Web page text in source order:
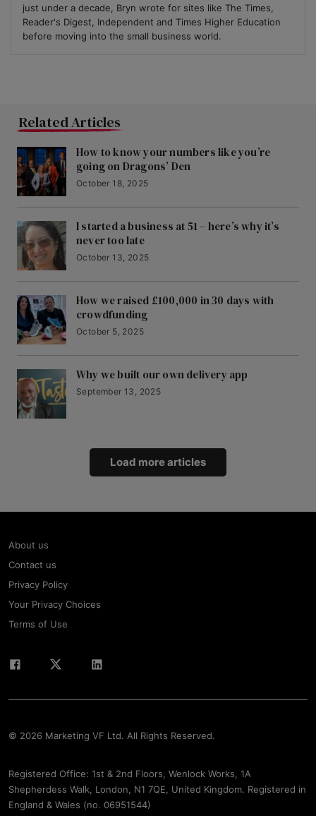
just under a decade, Bryn wrote for sites like The Times,
Reader's Digest, Independent and Times Higher Education
before moving into the small business world.
Related Articles
How to know your numbers like you’re
going on Dragons’ Den
October 18, 2025
I started a business at 51 – here’s why it’s
never too late
October 13, 2025
How we raised £100,000 in 30 days with
crowdfunding
October 5, 2025
Why we built our own delivery app
September 13, 2025
Load more articles
About us
Contact us
Privacy Policy
Your Privacy Choices
Terms of Use
© 2026 Marketing VF Ltd. All Rights Reserved.
Registered Office: 1st & 2nd Floors, Wenlock Works, 1A
Shepherdess Walk, London, N1 7QE, United Kingdom. Registered in
England & Wales (no. 06951544)